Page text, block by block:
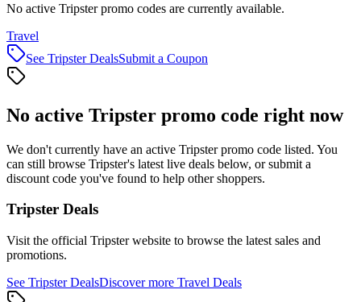
No active Tripster promo codes are currently available.
Travel
See TripsterDealsSubmit a Coupon
No active Tripster promo code right now
We don't currently have an active Tripsterpromo code listed. You
can still browse Tripster's latest live deals below, or submit a
discount code you've found to help other shoppers.
Tripster Deals
Visit the official Tripsterwebsite to browse the latest sales and
promotions.
See TripsterDealsDiscover more Travel Deals